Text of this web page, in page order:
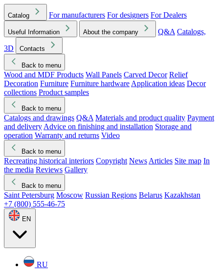
Catalog For manufacturers For designers For Dealers
Useful Information About the company Q&A Catalogs,
3D
Contacts
Back to menu
Wood and MDF Products Wall Panels Carved Decor Relief
Decoration Furniture Furniture hardware Application ideas Decor
collections Product samples
Back to menu
Catalogs and drawings Q&A Materials and product quality Payment
and delivery Advice on finishing and installation Storage and
operation Warranty and returns Video
Back to menu
Recreating historical interiors Copyright News Articles Site map In
the media Reviews Gallery
Back to menu
Saint Petersburg Moscow Russian Regions Belarus Kazakhstan
+7 (800) 555-46-75
EN
RU